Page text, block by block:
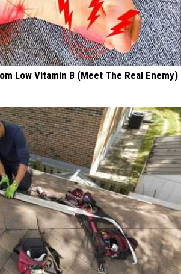
Low Vitamin B (Meet The Real Enemy)